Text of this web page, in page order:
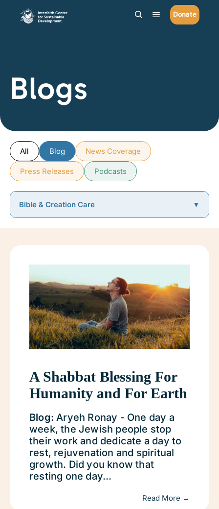
Main menu
Donate
Blogs
All Blog News Coverage
Press Releases Podcasts
Bible & Creation Care
A Shabbat Blessing For
Humanity and For Earth
Blog: Aryeh Ronay - One day a
week, the Jewish people stop
their work and dedicate a day to
rest, rejuvenation and spiritual
growth. Did you know that
resting one day...
Read More →